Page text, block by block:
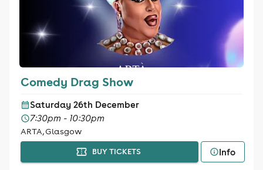
Comedy Drag Show
Saturday 26th December
7:30pm - 10:30pm
ARTA, Glasgow
BUY TICKETS Info